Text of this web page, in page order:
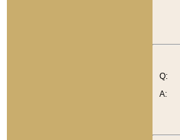
Q:
A: